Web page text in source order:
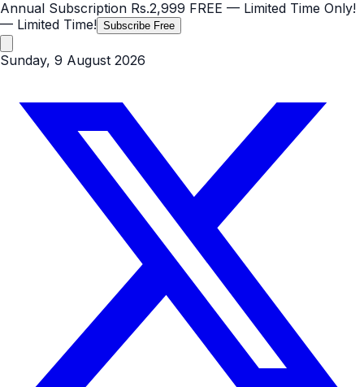
Annual Subscription Rs.2,999 FREE — Limited Time Only!
— Limited Time! Subscribe Free
Sunday, 9 August 2026